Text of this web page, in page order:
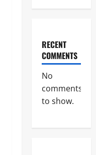
RECENT
COMMENTS
No
comments
to show.